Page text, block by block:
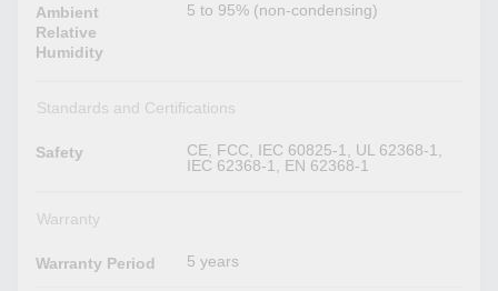
Ambient
Relative
Humidity
5 to 95% (non-condensing)
Standards and Certifications
Safety
CE, FCC, IEC 60825-1, UL 62368-1,
IEC 62368-1, EN 62368-1
Warranty
Warranty Period 5 years